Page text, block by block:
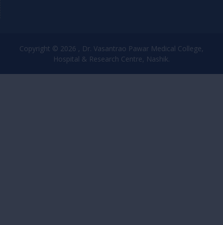
Copyright © 2026 , Dr. Vasantrao Pawar Medical College,
Hospital & Research Centre, Nashik.